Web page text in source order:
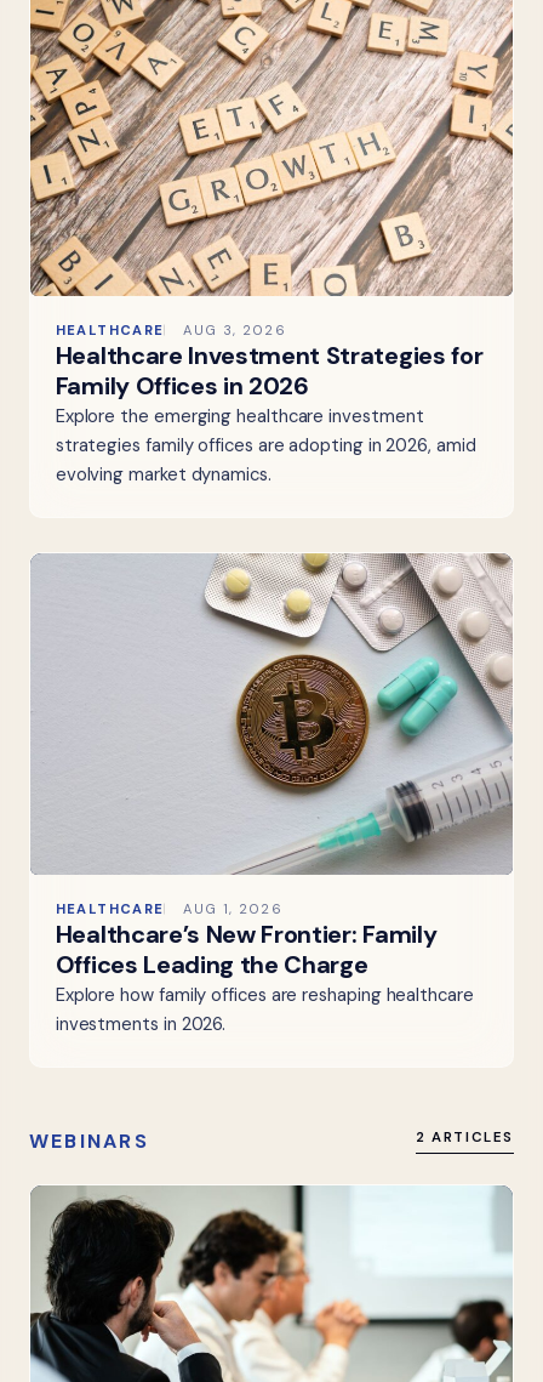
HEALTHCARE AUG 3, 2026
Healthcare Investment Strategies for
Family Offices in 2026
Explore the emerging healthcare investment
strategies family offices are adopting in 2026, amid
evolving market dynamics.
HEALTHCARE AUG 1, 2026
Healthcare’s New Frontier: Family
Offices Leading the Charge
Explore how family offices are reshaping healthcare
investments in 2026.
WEBINARS 2 ARTICLES